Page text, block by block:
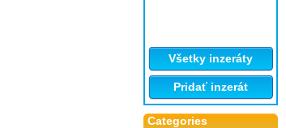
Všetky inzeráty
Pridať inzerát
Categories